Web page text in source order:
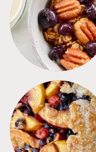
BREAKFAST
DESSERTS